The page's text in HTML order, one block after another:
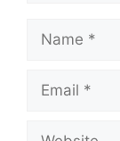
Name
Email
Website